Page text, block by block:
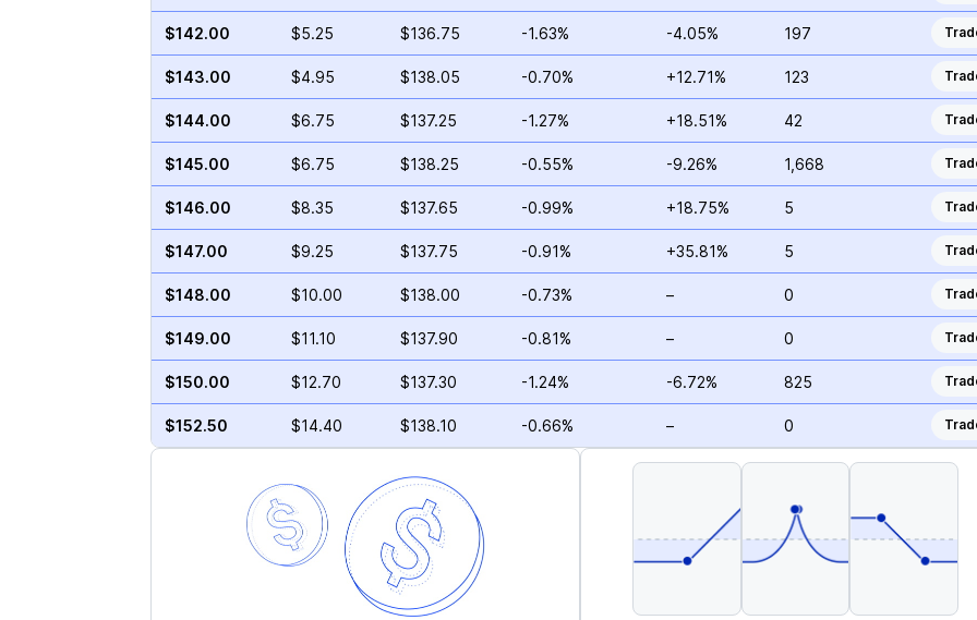
$142.00 $5.25 $136.75 -1.63% -4.05% 197
$143.00 $4.95 $138.05 -0.70% +12.71% 123
$144.00 $6.75 $137.25 -1.27% +18.51% 42
$145.00 $6.75 $138.25 -0.55% -9.26% 1,668
$146.00 $8.35 $137.65 -0.99% +18.75% 5
$147.00 $9.25 $137.75 -0.91% +35.81% 5
$148.00 $10.00 $138.00 -0.73% – 0
$149.00 $11.10 $137.90 -0.81% – 0
$150.00 $12.70 $137.30 -1.24% -6.72% 825
$152.50 $14.40 $138.10 -0.66% – 0